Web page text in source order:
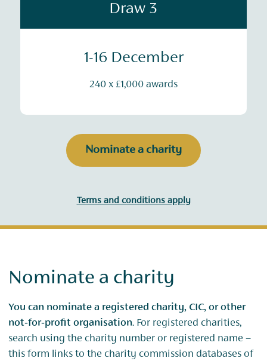
Draw 3
1-16 December
240 x £1,000 awards
Nominate a charity
Terms and conditions apply
Nominate a charity
You can nominate a registered charity, CIC, or other
not‑for‑profit organisation. For registered charities,
search using the charity number or registered name –
this form links to the charity commission databases of